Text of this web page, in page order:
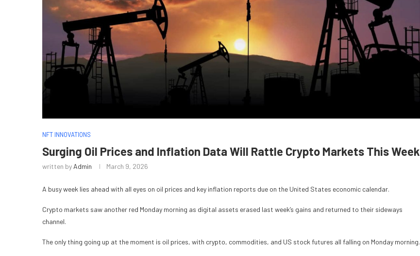
NFT INNOVATIONS
Surging Oil Prices and Inflation Data Will Rattle Crypto Markets This Week
written by Admin March 9, 2026
A busy week lies ahead with all eyes on oil prices and key inflation reports due on the United States economic calendar.
Crypto markets saw another red Monday morning as digital assets erased last week’s gains and returned to their sideways
channel.
The only thing going up at the moment is oil prices, with crypto, commodities, and US stock futures all falling on Monday morning.